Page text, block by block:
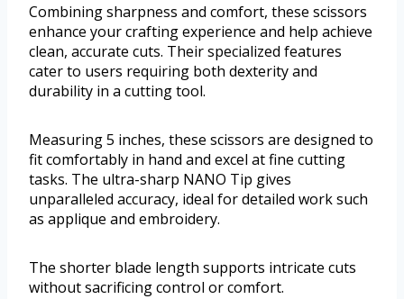
Combining sharpness and comfort, these scissors
enhance your crafting experience and help achieve
clean, accurate cuts. Their specialized features
cater to users requiring both dexterity and
durability in a cutting tool.
Measuring 5 inches, these scissors are designed to
fit comfortably in hand and excel at fine cutting
tasks. The ultra-sharp NANO Tip gives
unparalleled accuracy, ideal for detailed work such
as applique and embroidery.
The shorter blade length supports intricate cuts
without sacrificing control or comfort.